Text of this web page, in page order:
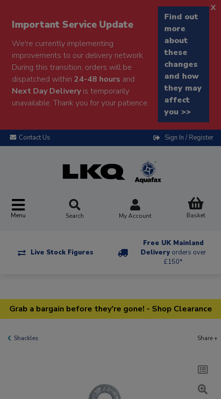
Important Service Update
We're currently implementing
improvements to our delivery network.
During this transition, orders will be
dispatched within 24-48 hours and
Next Day Deliveryis temporarily
unavailable. Thank you for your patience.
Find out
more
about
these
changes
and how
they may
affect
you >>
x
Contact Us Sign In / Register
Menu Search My Account Basket
Live Stock Figures
Free UK Mainland
Delivery orders over
£150*
Grab a bargain before they're gone! - Shop Clearance
Shackles Share +